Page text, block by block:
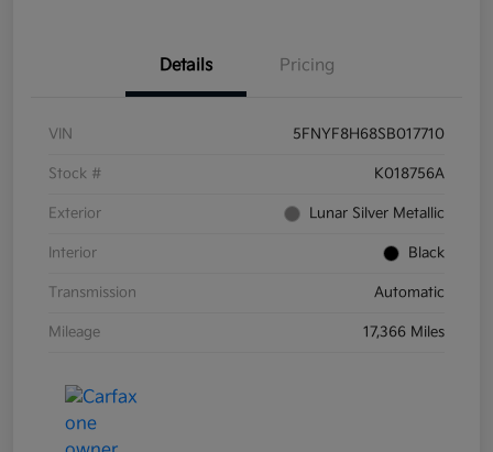
Details Pricing
VIN 5FNYF8H68SB017710
Stock # K018756A
Exterior Lunar Silver Metallic
Interior Black
Transmission Automatic
Mileage 17,366 Miles